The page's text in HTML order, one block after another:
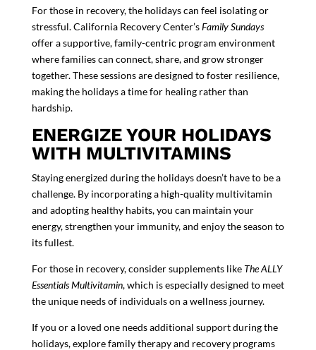
For those in recovery, the holidays can feel isolating or
stressful.California Recovery Center’sFamily Sundays
offer a supportive,family-centric program environment
where families can connect, share, and grow stronger
together. These sessions are designed to foster resilience,
making the holidays a time for healing rather than
hardship.
ENERGIZE YOUR HOLIDAYS
WITH MULTIVITAMINS
Staying energized during the holidays doesn’t have to be a
challenge. By incorporating a high-quality multivitamin
and adopting healthy habits, you can maintain your
energy, strengthen your immunity, and enjoy the season to
its fullest.
For those in recovery, consider supplements like The ALLY
Essentials Multivitamin, which is especially designed to meet
the unique needs of individuals on a wellness journey.
If you or a loved one needs additional support during the
holidays, explore family therapy and recovery programs